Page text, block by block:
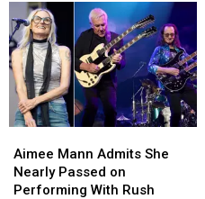
Hugh
Syme
Explains
the
Meaning:
Exclusive
Interview
Hugh
Syme
Explains
the
Meaning:
Exclusive
Interview
Mann
Admits
She
Aimee Mann Admits She
Nearly Passed on
Performing With Rush
Mann
Admits
She